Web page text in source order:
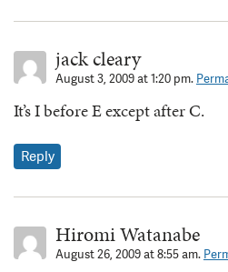
jack cleary
August 3, 2009 at 1:20 pm.
It’s I before E except after C.
Reply
Hiromi Watanabe
August 26, 2009 at 8:55 am.